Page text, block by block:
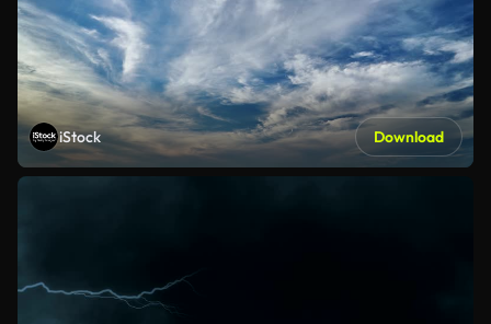
iStock Download